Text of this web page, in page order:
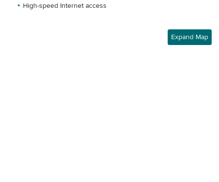
High-speed Internet access
Expand Map